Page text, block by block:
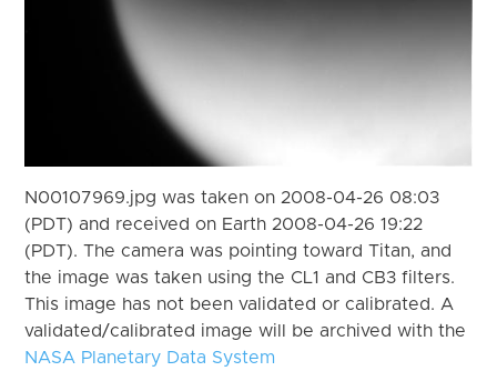
N00107969.jpg was taken on 2008-04-26 08:03
(PDT) and received on Earth 2008-04-26 19:22
(PDT). The camera was pointing toward Titan, and
the image was taken using the CL1 and CB3 filters.
This image has not been validated or calibrated. A
validated/calibrated image will be archived with the
NASA Planetary Data System